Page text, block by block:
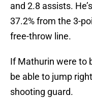
and 2.8 assists.
37.2% from the 3-
free-throw line.
If Mathurin were to
be able to jump
shooting guard.